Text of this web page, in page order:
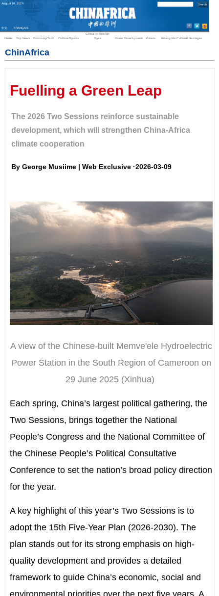
August 10 ,2026
中文 FRANÇAIS
Home Top News Economy/Tech Culture/Sports
China in Foreign
Eyes
Green Development Videos Intangible Cultural Heritages
ChinAfrica
Fuelling a Green Leap
The 2026 Two Sessions reinforce sustainable
development, which will strengthen China-Africa
climate cooperation
By George Musiime | Web Exclusive ·2026-03-09
A view of the Chinese-built Memve'ele Hydroelectric
Power Station in the South Region of Cameroon on
29 June 2025 (Xinhua)
Each spring, China’s largest political gathering, the
Two Sessions, brings together the National
People’s Congress and the National Committee of
the Chinese People’s Political Consultative
Conference to set the nation’s broad policy direction
for the year.
A key highlight of this year’s Two Sessions is to
adoptthe 15th Five-Year Plan (2026-2030). The
plan stands out for its strong emphasis on high-
quality development and provides a detailed
framework to guide China’s economic, social and
environmental priorities over the next five years. A